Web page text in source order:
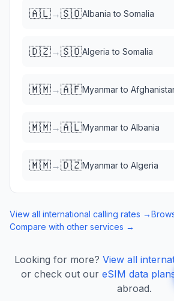
🇦🇱→🇸🇴Albania to Somalia
🇩🇿→🇸🇴Algeria to Somalia
🇲🇲→🇦🇫Myanmarto
🇲🇲→🇦🇱Myanmarto Albania
🇲🇲→🇩🇿Myanmarto Algeria
View all international calling rates →
Compare with other services →
Looking for more? View all
or check out our eSIM data plans
abroad.